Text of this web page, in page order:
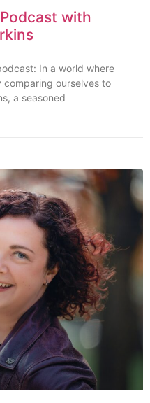
with
In a world where
comparing ourselves to
a seasoned